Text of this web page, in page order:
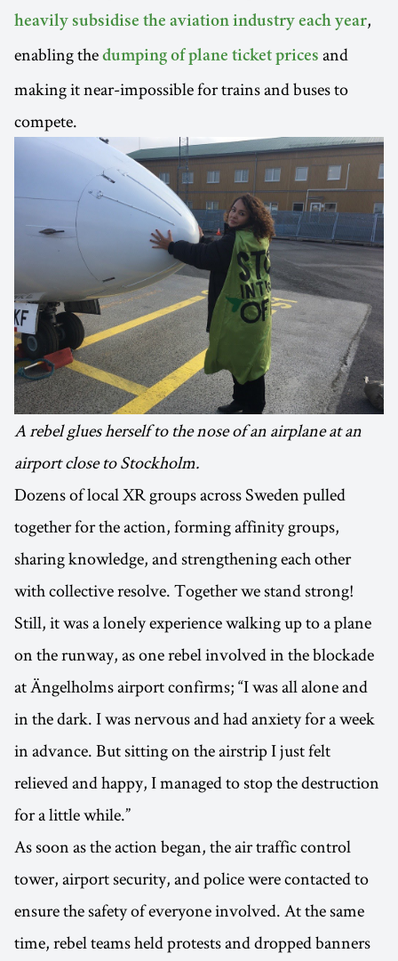
heavily subsidise the aviation industry each year,
enabling the dumping of plane ticket prices and
making it near-impossible for trains and buses to
compete.
A rebel glues herself to the nose of an airplane at an
airport close to Stockholm.
Dozens of local XR groups across Sweden pulled
together for the action, forming affinity groups,
sharing knowledge, and strengthening each other
with collective resolve. Together we stand strong!
Still, it was a lonely experience walking up to a plane
on the runway, as one rebel involved in the blockade
at Ängelholms airport confirms; “I was all alone and
in the dark. I was nervous and had anxiety for a week
in advance. But sitting on the airstrip I just felt
relieved and happy, I managed to stop the destruction
for a little while.”
As soon as the action began, the air traffic control
tower, airport security, and police were contacted to
ensure the safety of everyone involved. At the same
time, rebel teams held protests and dropped banners